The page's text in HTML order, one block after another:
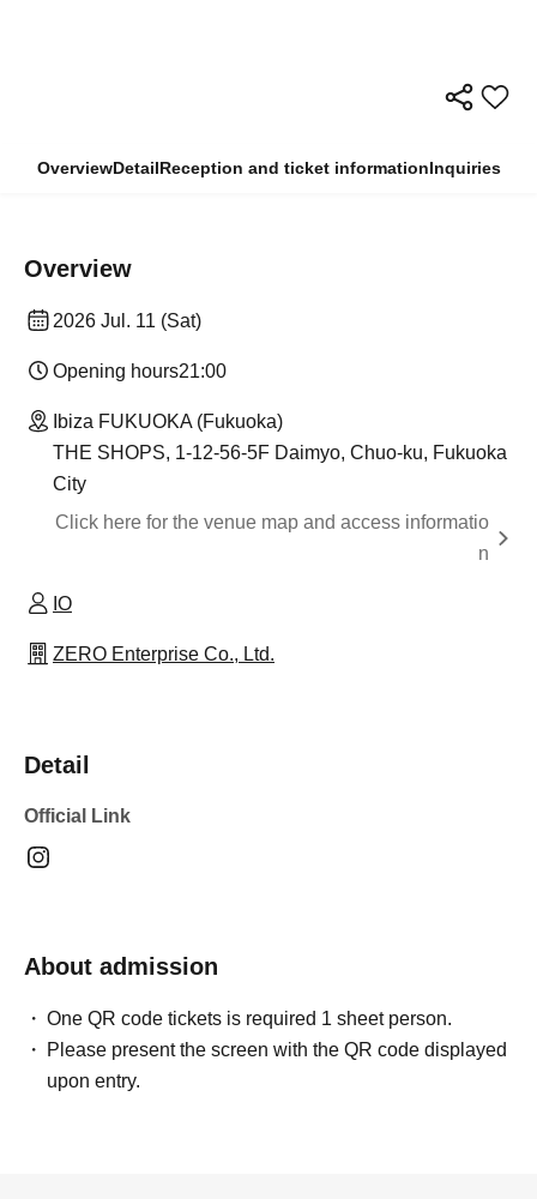
OverviewDetailReception and ticket informationInquiries
Overview
2026 Jul. 11 (Sat)
Opening hours21:00
Ibiza FUKUOKA (Fukuoka)
THE SHOPS, 1-12-56-5F Daimyo, Chuo-ku, Fukuoka
City
Click here for the venue map and access informatio
n
IO
ZERO Enterprise Co., Ltd.
Detail
Official Link
About admission
One QR code tickets is required 1 sheet person.
Please present the screen with the QR code displayed
upon entry.